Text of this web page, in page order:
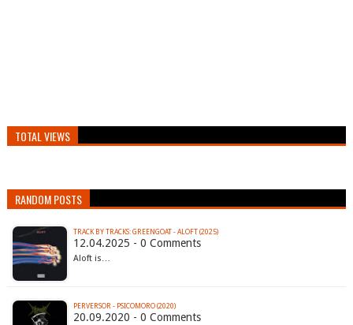
TOTAL VIEWS
RANDOM POSTS
TRACK BY TRACKS: GREENGOAT - ALOFT (2025)
12.04.2025 - 0 Comments
Aloft is…
PERVERSOR - PSICOMORO (2020)
20.09.2020 - 0 Comments